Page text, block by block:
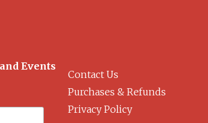
Events
Contact Us
Purchases & Refunds
Privacy Policy